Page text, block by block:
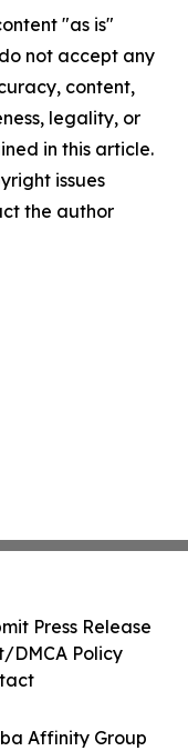
"as is"
not accept any
content,
legality, or
in this article.
issues
the author
Affinity Group
Press Release
DMCA Policy